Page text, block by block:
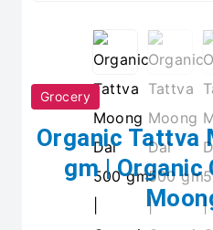
Grocery
Organic Tattva
gm | Organic